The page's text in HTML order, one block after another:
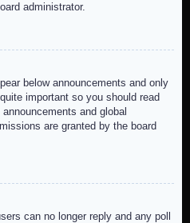
administrator.
below announcements and only
important so you should read
and global
are granted by the board
can no longer reply and any poll